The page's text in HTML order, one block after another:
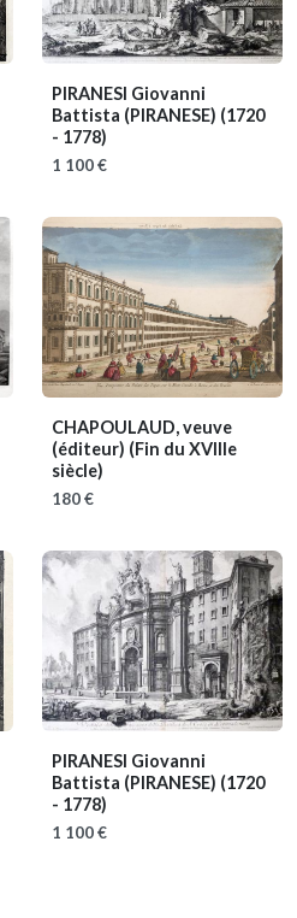
PIRANESI Giovanni
Battista (PIRANESE) (1720
- 1778)
1 100 €
CHAPOULAUD, veuve
(éditeur) (Fin du XVIIIe
siècle)
180 €
PIRANESI Giovanni
Battista (PIRANESE) (1720
- 1778)
1 100 €